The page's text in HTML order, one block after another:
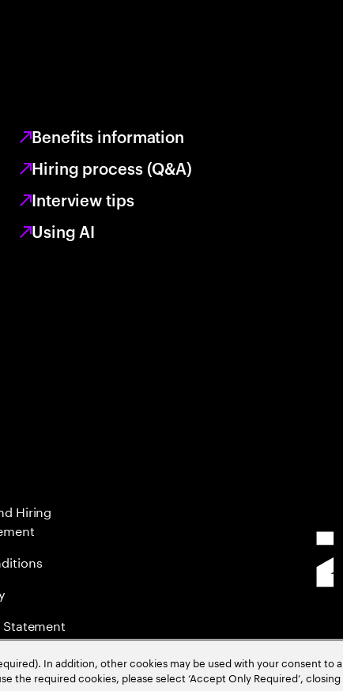
Benefits information
Hiring process (Q&A)
Interview tips
Using AI
Hiring
In addition, other cookies may be used with your consent to
the required cookies, please select ‘Accept Only Required’,